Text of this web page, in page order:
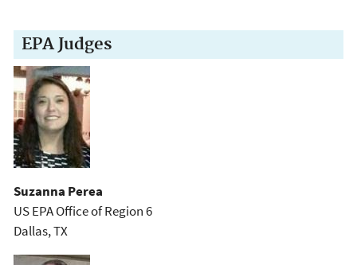
EPA Judges
Suzanna Perea
US EPA Office of Region 6
Dallas, TX